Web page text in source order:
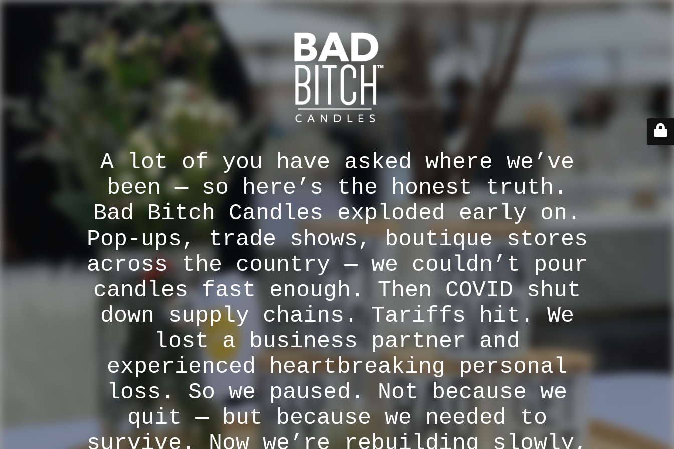
A lot of you have asked where we’ve
been — so here’s the honest truth.
Bad Bitch Candles exploded early on.
Pop-ups, trade shows, boutique stores
across the country — we couldn’t pour
candles fast enough. Then COVID shut
down supply chains. Tariffs hit. We
lost a business partner and
experienced heartbreaking personal
loss. So we paused. Not because we
quit — but because we needed to